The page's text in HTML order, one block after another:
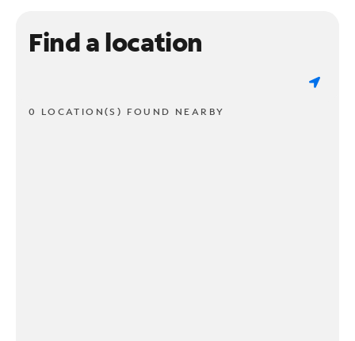
Find a location
0 LOCATION(S) FOUND NEARBY